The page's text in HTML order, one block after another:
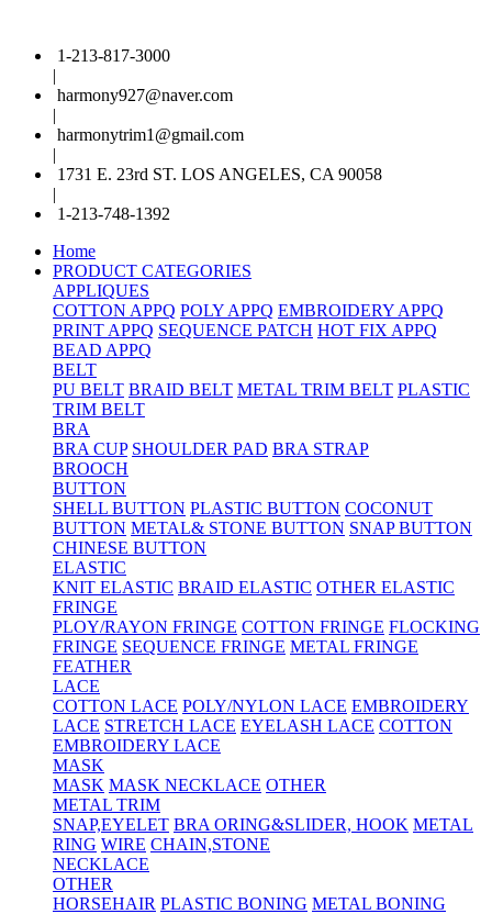
1-213-817-3000
|
harmony927@naver.com
|
harmonytrim1@gmail.com
|
1731 E. 23rd ST. LOS ANGELES, CA 90058
|
1-213-748-1392
Home
PRODUCT CATEGORIES
APPLIQUES
COTTON APPQ POLY APPQ EMBROIDERY APPQ
PRINT APPQ SEQUENCE PATCH HOT FIX APPQ
BEAD APPQ
BELT
PU BELT BRAID BELT METAL TRIM BELT PLASTIC
TRIM BELT
BRA
BRA CUP SHOULDER PAD BRA STRAP
BROOCH
BUTTON
SHELL BUTTON PLASTIC BUTTON COCONUT
BUTTON METAL& STONE BUTTON SNAP BUTTON
CHINESE BUTTON
ELASTIC
KNIT ELASTIC BRAID ELASTIC OTHER ELASTIC
FRINGE
PLOY/RAYON FRINGE COTTON FRINGE FLOCKING
FRINGE SEQUENCE FRINGE METAL FRINGE
FEATHER
LACE
COTTON LACE POLY/NYLON LACE EMBROIDERY
LACE STRETCH LACE EYELASH LACE COTTON
EMBROIDERY LACE
MASK
MASK MASK NECKLACE OTHER
METAL TRIM
SNAP,EYELET BRA ORING&SLIDER, HOOK METAL
RING WIRE CHAIN,STONE
NECKLACE
OTHER
HORSEHAIR PLASTIC BONING METAL BONING